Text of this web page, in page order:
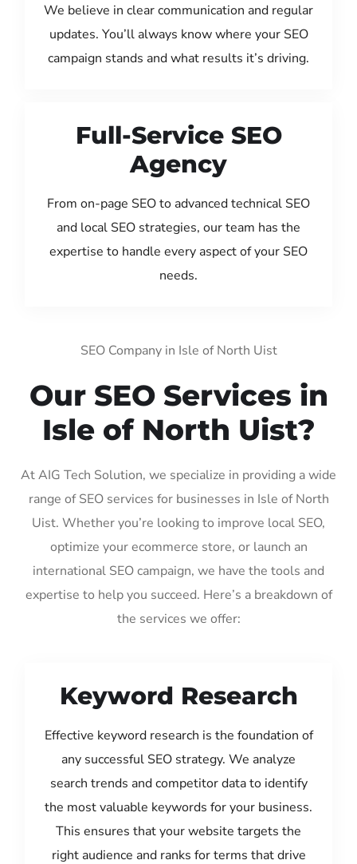
We believe in clear communication and regular
updates. You’ll always know where your SEO
campaign stands and what results it’s driving.
Full-Service SEO
Agency
From on-page SEO to advanced technical SEO
and local SEO strategies, our team has the
expertise to handle every aspect of your SEO
needs.
SEO Company in Isle of North Uist
Our SEO Services in
Isle of North Uist?
At AIG Tech Solution, we specialize in providing a wide
range of SEO services for businesses in Isle of North
Uist. Whether you’re looking to improve local SEO,
optimize your ecommerce store, or launch an
international SEO campaign, we have the tools and
expertise to help you succeed. Here’s a breakdown of
the services we offer:
Keyword Research
Effective keyword research is the foundation of
any successful SEO strategy. We analyze
search trends and competitor data to identify
the most valuable keywords for your business.
This ensures that your website targets the
right audience and ranks for terms that drive